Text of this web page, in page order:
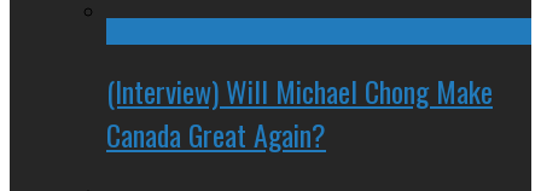
(Interview) Will Michael Chong Make
Canada Great Again?